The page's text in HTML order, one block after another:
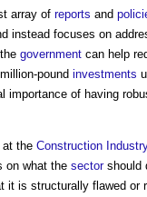
array of reports and
instead focuses on
government can help
pound investments
importance of having
at the Construction
on what the sectorshould
it is structurally flawed or